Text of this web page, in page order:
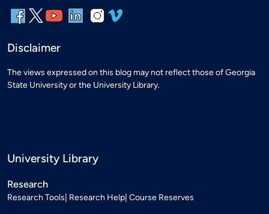
Disclaimer
The views expressed on this blog may not reflect those of Georgia
State University or the University Library.
University Library
Research
Research Tools Research Help Course Reserves